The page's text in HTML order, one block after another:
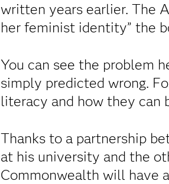
written years earlier. The
her feminist identity” the
You can see the problem
simply predicted wrong.
literacy and how they can
Thanks to a partnership
at his university and the
Commonwealth will have